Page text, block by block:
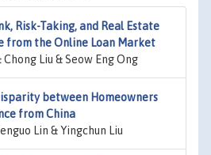
Risk-Taking, and Real Estate
from the Online Loan Market
Liu & Seow Eng Ong
between Homeowners
from China
Lin & Yingchun Liu